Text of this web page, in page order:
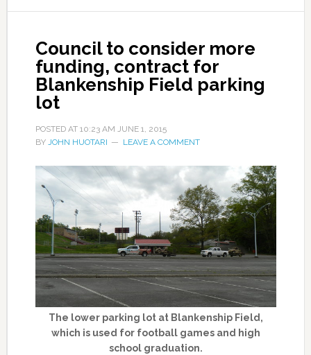
Council to consider more
funding, contract for
Blankenship Field parking
lot
POSTED AT 10:23 AM JUNE 1, 2015
BY JOHN HUOTARI LEAVE A COMMENT
The lower parking lot at Blankenship Field,
which is used for football games and high
school graduation.